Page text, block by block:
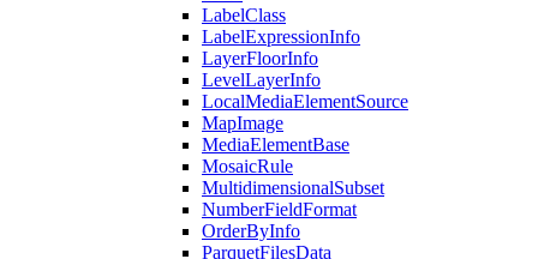
LabelClass
LabelExpressionInfo
LayerFloorInfo
LevelLayerInfo
LocalMediaElementSource
MapImage
MediaElementBase
MosaicRule
MultidimensionalSubset
NumberFieldFormat
OrderByInfo
ParquetFilesData